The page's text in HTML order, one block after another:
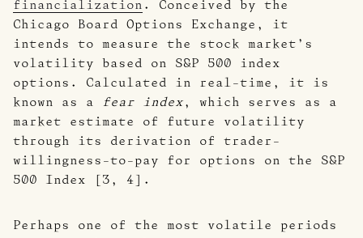
financialization . Conceived by the
Chicago Board Options Exchange, it
intends to measure the stock market’s
volatility based on S&P 500 index
options. Calculated in real-time, it is
known as a fear index, which serves as a
market estimate of future volatility
through its derivation of trader-
willingness-to-pay for options on the S&P
500 Index [3, 4].
Perhaps one of the most volatile periods